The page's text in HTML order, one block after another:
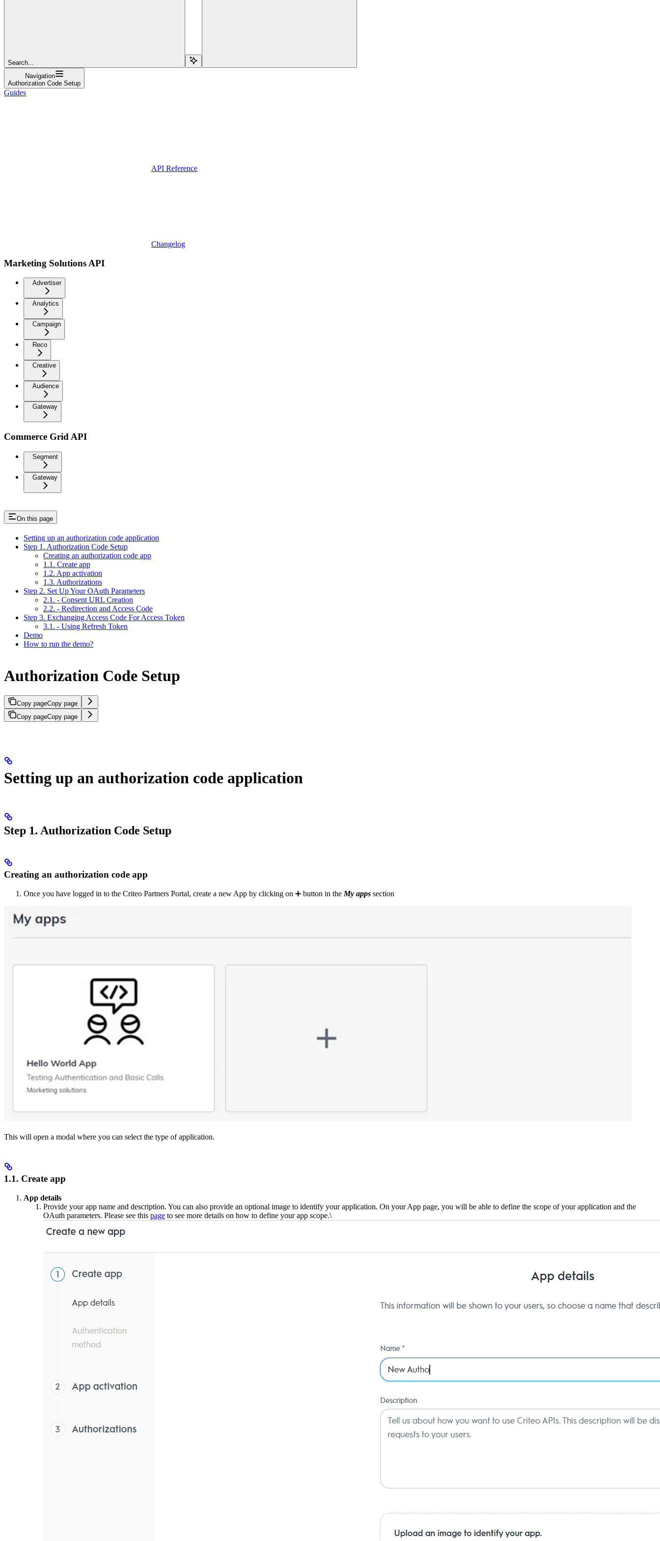
Search...
Navigation
Authorization Code Setup
Guides
API Reference
Changelog
Marketing Solutions API
Advertiser
Analytics
Campaign
Reco
Creative
Audience
Gateway
Commerce Grid API
Segment
Gateway
On this page
Setting up an authorization code application
Step 1. Authorization Code Setup
Creating an authorization code app
1.1. Create app
1.2. App activation
1.3. Authorizations
Step 2. Set Up Your OAuth Parameters
2.1. - Consent URL Creation
2.2. - Redirection and Access Code
Step 3. Exchanging Access Code For Access Token
3.1. - Using Refresh Token
Demo
How to run the demo?
Authorization Code Setup
Copy pageCopy page
Copy pageCopy page
Setting up an authorization code application
Step 1. Authorization Code Setup
Creating an authorization code app
Once you have logged in to the Criteo Partners Portal, create a new App by clicking on ➕ button in the My apps section
This will open a modal where you can select the type of application.
1.1. Create app
App details
Provide your app name and description. You can also provide an optional image to identify your application. On your App page, you will be able to define the scope of your application and the
OAuth parameters. Please see this page to see more details on how to define your app scope.\